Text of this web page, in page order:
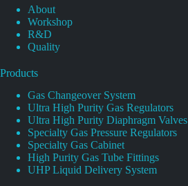
About
Workshop
R&D
Quality
Products
Gas Changeover System
Ultra High Purity Gas Regulators
Ultra High Purity Diaphragm Valves
Specialty Gas Pressure Regulators
Specialty Gas Cabinet
High Purity Gas Tube Fittings
UHP Liquid Delivery System